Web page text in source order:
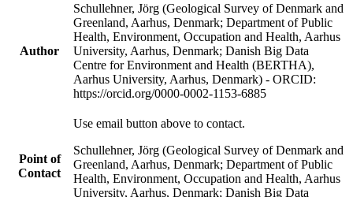
Author
Schullehner, Jörg (Geological Survey of Denmark and
Greenland, Aarhus, Denmark; Department of Public
Health, Environment, Occupation and Health, Aarhus
University, Aarhus, Denmark; Danish Big Data
Centre for Environment and Health (BERTHA),
Aarhus University, Aarhus, Denmark) - ORCID:
https://orcid.org/0000-0002-1153-6885
Point of
Contact
Use email button above to contact.
Schullehner, Jörg (Geological Survey of Denmark and
Greenland, Aarhus, Denmark; Department of Public
Health, Environment, Occupation and Health, Aarhus
University, Aarhus, Denmark; Danish Big Data